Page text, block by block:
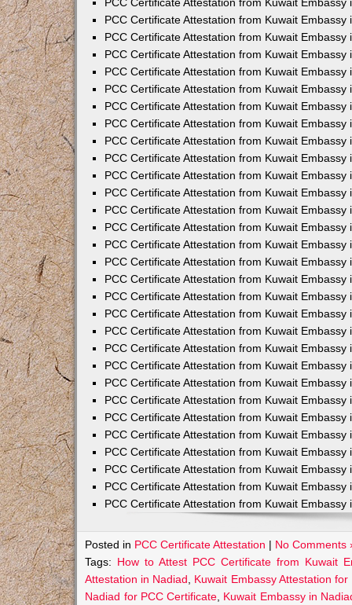
PCC Certificate Attestation from Kuwait Embassy
PCC Certificate Attestation from Kuwait Embassy
PCC Certificate Attestation from Kuwait Embassy
PCC Certificate Attestation from Kuwait Embassy
PCC Certificate Attestation from Kuwait Embassy
PCC Certificate Attestation from Kuwait Embassy
PCC Certificate Attestation from Kuwait Embassy
PCC Certificate Attestation from Kuwait Embassy
PCC Certificate Attestation from Kuwait Embassy
PCC Certificate Attestation from Kuwait Embassy
PCC Certificate Attestation from Kuwait Embassy
PCC Certificate Attestation from Kuwait Embassy
PCC Certificate Attestation from Kuwait Embassy
PCC Certificate Attestation from Kuwait Embassy
PCC Certificate Attestation from Kuwait Embassy
PCC Certificate Attestation from Kuwait Embassy
PCC Certificate Attestation from Kuwait Embassy
PCC Certificate Attestation from Kuwait Embassy
PCC Certificate Attestation from Kuwait Embassy
PCC Certificate Attestation from Kuwait Embassy
PCC Certificate Attestation from Kuwait Embassy
PCC Certificate Attestation from Kuwait Embassy
PCC Certificate Attestation from Kuwait Embassy
PCC Certificate Attestation from Kuwait Embassy
PCC Certificate Attestation from Kuwait Embassy
PCC Certificate Attestation from Kuwait Embassy
PCC Certificate Attestation from Kuwait Embassy
PCC Certificate Attestation from Kuwait Embassy
PCC Certificate Attestation from Kuwait Embassy
Posted in PCC Certificate Attestation | No Comments
Tags: How to Attest PCC Certificate from Kuwait
Attestation in Nadiad
Kuwait Embassy Attestation
Nadiad for PCC Certificate Kuwait Embassy in